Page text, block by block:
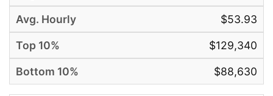
$53.93
$129,340
$88,630